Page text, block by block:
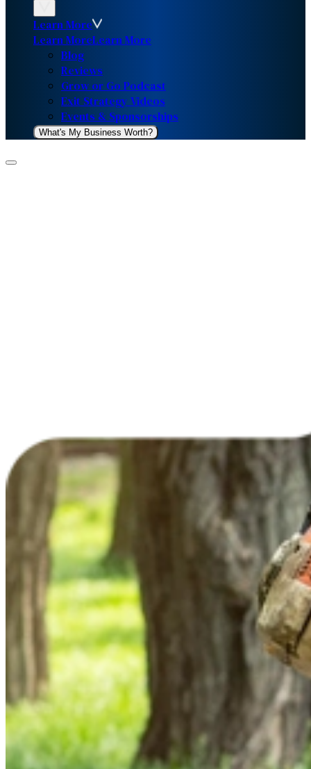
Learn More
Learn MoreLearn More
Blog
Reviews
Grow or Go Podcast
Exit Strategy Videos
Events & Sponsorships
What's My Business Worth?